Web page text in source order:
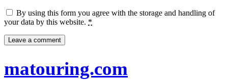
By using this form you agree with the storage and handling of
your data by this website. *
matouring.com